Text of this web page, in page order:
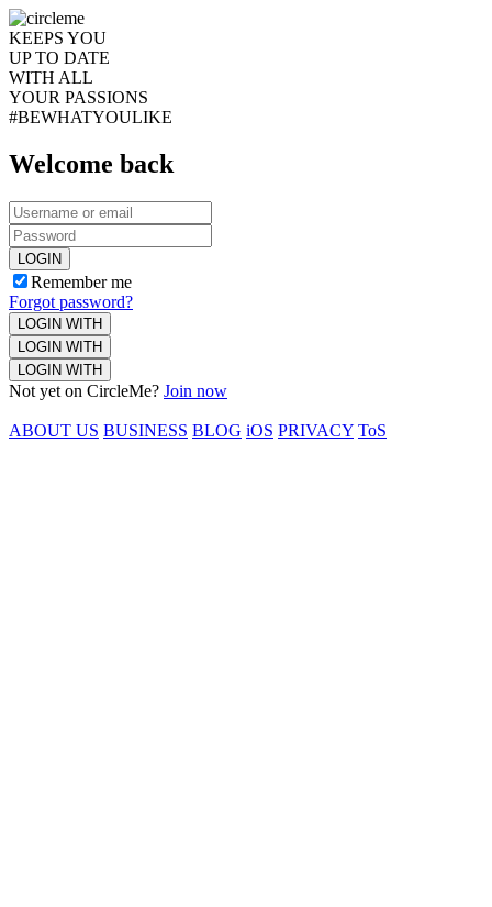
KEEPS YOU
UP TO DATE
WITH ALL
YOUR PASSIONS
#BEWHATYOULIKE
Welcome back
LOGIN
Remember me
Forgot password?
LOGIN WITH
LOGIN WITH
LOGIN WITH
Not yet on CircleMe? Join now
ABOUT US BUSINESS BLOG iOS PRIVACY ToS